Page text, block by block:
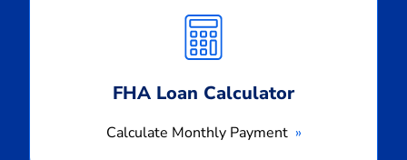
FHA Loan Calculator
Calculate Monthly Payment
Monthly
Payment